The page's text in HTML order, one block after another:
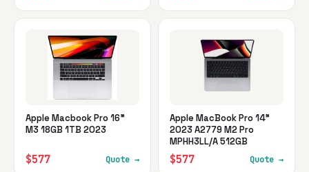
Apple Macbook Pro 16"
M3 18GB 1TB 2023
$577 Quote →
Apple MacBook Pro 14"
2023 A2779 M2 Pro
MPHH3LL/A 512GB
$577 Quote →